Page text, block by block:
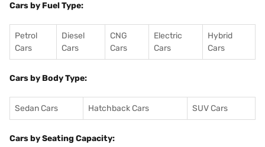
Cars by Fuel Type:
Petrol
Cars
Diesel
Cars
CNG
Cars
Electric
Cars
Hybrid
Cars
Cars by Body Type:
Sedan Cars Hatchback Cars SUV Cars
Cars by Seating Capacity: